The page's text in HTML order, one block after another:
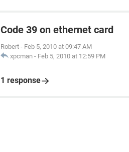
Code 39 on ethernet card
Robert - Feb 5, 2010 at 09:47 AM
xpcman - Feb 5, 2010 at 12:59 PM
1 response